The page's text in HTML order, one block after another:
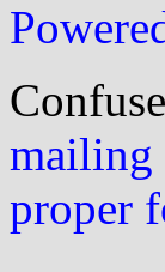
mailing
proper